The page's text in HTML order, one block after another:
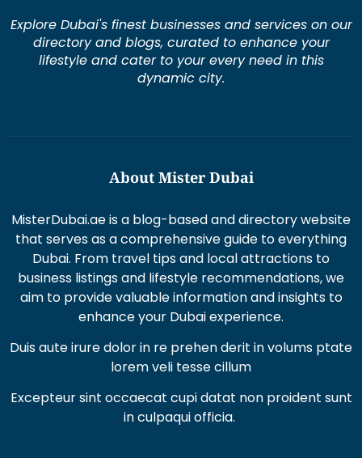
Explore Dubai's finest businesses and services on our
directory and blogs, curated to enhance your
lifestyle and cater to your every need in this
dynamic city.
About Mister Dubai
MisterDubai.ae is a blog-based and directory website
that serves as a comprehensive guide to everything
Dubai. From travel tips and local attractions to
business listings and lifestyle recommendations, we
aim to provide valuable information and insights to
enhance your Dubai experience.
Duis aute irure dolor in re prehen derit in volums ptate
lorem veli tesse cillum
Excepteur sint occaecat cupi datat non proident sunt
in culpaqui officia.